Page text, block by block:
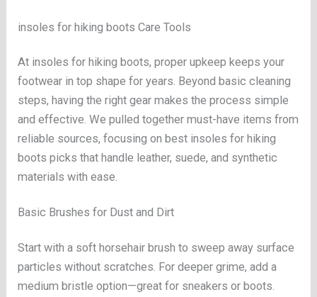
insoles for hiking boots Care Tools
At insoles for hiking boots, proper upkeep keeps your
footwear in top shape for years. Beyond basic cleaning
steps, having the right gear makes the process simple
and effective. We pulled together must-have items from
reliable sources, focusing on best insoles for hiking
boots picks that handle leather, suede, and synthetic
materials with ease.
Basic Brushes for Dust and Dirt
Start with a soft horsehair brush to sweep away surface
particles without scratches. For deeper grime, add a
medium bristle option—great for sneakers or boots.